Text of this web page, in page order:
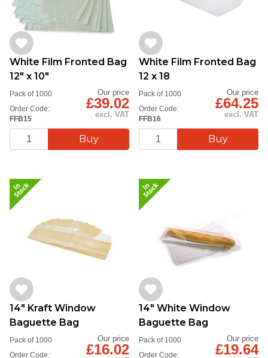
White Film Fronted Bag
12" x 10"
Order Code:
FFB15
Pack of 1000 Our price
£39.02
excl. VAT
White Film Fronted Bag
12 x 18
Order Code:
FFB16
Pack of 1000 Our price
£64.25
excl. VAT
14" Kraft Window
Baguette Bag
Order Code:
Pack of 1000 Our price
£16.02
14" White Window
Baguette Bag
Order Code:
Pack of 1000 Our price
£19.64